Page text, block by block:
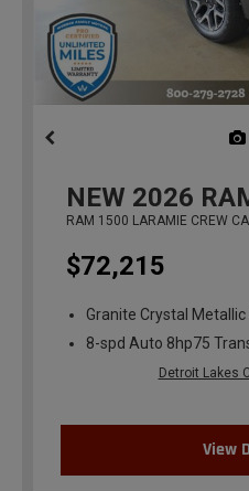
NEW 2026
RAM 1500 LARAMIE CREW
$72,215
Granite Crystal
8-spd Auto 8hp75
Detroit Lakes
View